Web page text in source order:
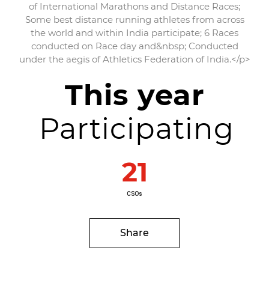
of International Marathons and Distance Races;
Some best distance running athletes from across
the world and within India participate; 6 Races
conducted on Race day and&nbsp; Conducted
under the aegis of Athletics Federation of India.</p>
This year
Participating
21
CSOs
Share